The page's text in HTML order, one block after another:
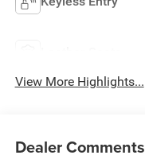
View More Highlights...
Dealer Comments